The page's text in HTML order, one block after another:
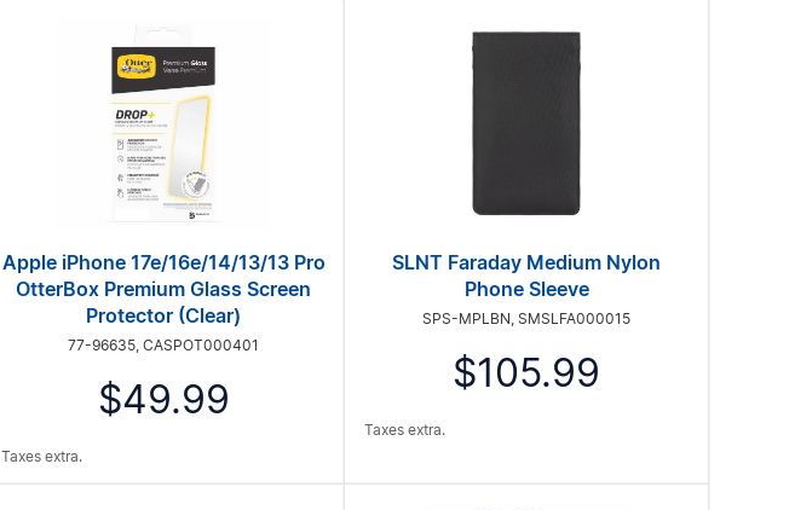
Apple iPhone 17e/16e/14/13/13 Pro
OtterBox Premium Glass Screen
Protector (Clear)
77-96635, CASPOT000401
$49.99
Taxes extra.
SLNT Faraday Medium Nylon
Phone Sleeve
SPS-MPLBN, SMSLFA000015
$105.99
Taxes extra.